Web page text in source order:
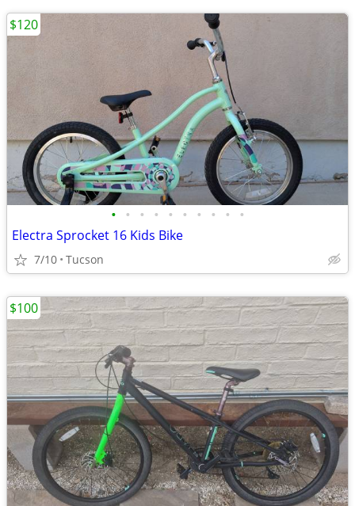
• • • • • • • • • •
Electra Sprocket 16 Kids Bike
7/10 Tucson
$120
$100